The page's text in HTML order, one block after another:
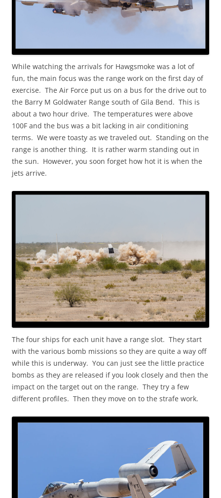
While watching the arrivals for Hawgsmoke was a lot of
fun, the main focus was the range work on the first day of
exercise. The Air Force put us on a bus for the drive out to
the Barry M Goldwater Range south of Gila Bend. This is
about a two hour drive. The temperatures were above
100F and the bus was a bit lacking in air conditioning
terms. We were toasty as we traveled out. Standing on the
range is another thing. It is rather warm standing out in
the sun. However, you soon forget how hot it is when the
jets arrive.
The four ships for each unit have a range slot. They start
with the various bomb missions so they are quite a way off
while this is underway. You can just see the little practice
bombs as they are released if you look closely and then the
impact on the target out on the range. They try a few
different profiles. Then they move on to the strafe work.